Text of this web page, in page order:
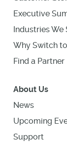
Executive
Industries We
Why Switch
Find a Partner
About Us
News
Upcoming
Support